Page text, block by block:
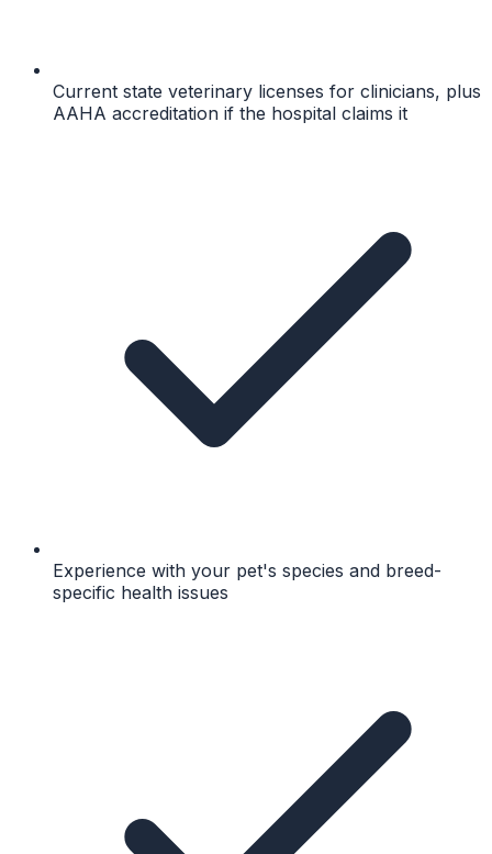
Current state veterinary licenses for clinicians, plus
AAHA accreditation if the hospital claims it
Experience with your pet's species and breed-
specific health issues